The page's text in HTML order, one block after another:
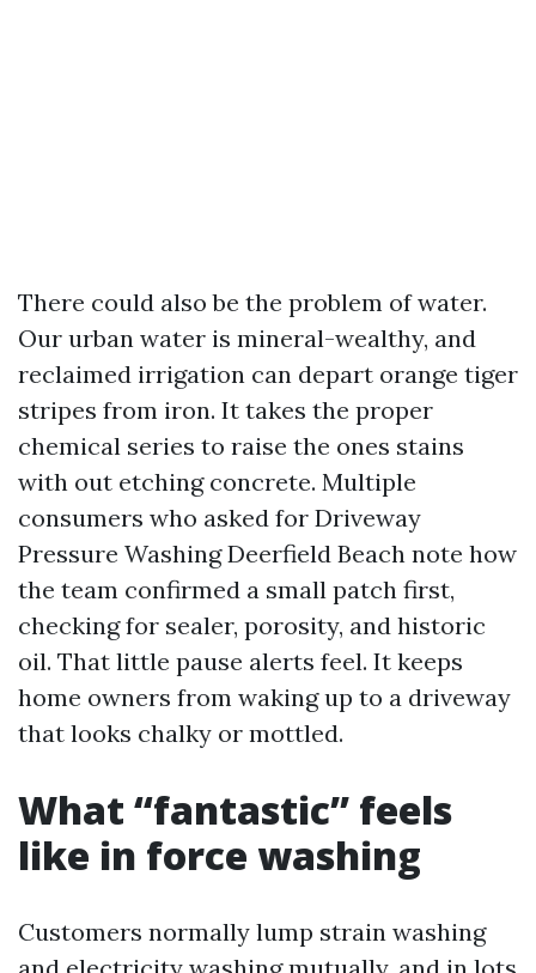
There could also be the problem of water.
Our urban water is mineral-wealthy, and
reclaimed irrigation can depart orange tiger
stripes from iron. It takes the proper
chemical series to raise the ones stains
with out etching concrete. Multiple
consumers who asked for Driveway
Pressure Washing Deerfield Beach note how
the team confirmed a small patch first,
checking for sealer, porosity, and historic
oil. That little pause alerts feel. It keeps
home owners from waking up to a driveway
that looks chalky or mottled.
What “fantastic” feels
like in force washing
Customers normally lump strain washing